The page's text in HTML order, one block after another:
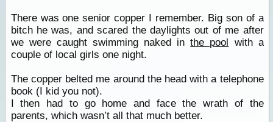
There was one senior copper I remember. Big son of a
bitch he was, and scared the daylights out of me after
we were caught swimming naked inthe pool with a
couple of local girls one night.
The copper belted me around the head with a telephone
book (I kid you not).
I then had to go home and face the wrath of the
parents, which wasn’t all that much better.